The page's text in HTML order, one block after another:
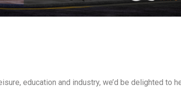
education and industry, we’d be delighted to